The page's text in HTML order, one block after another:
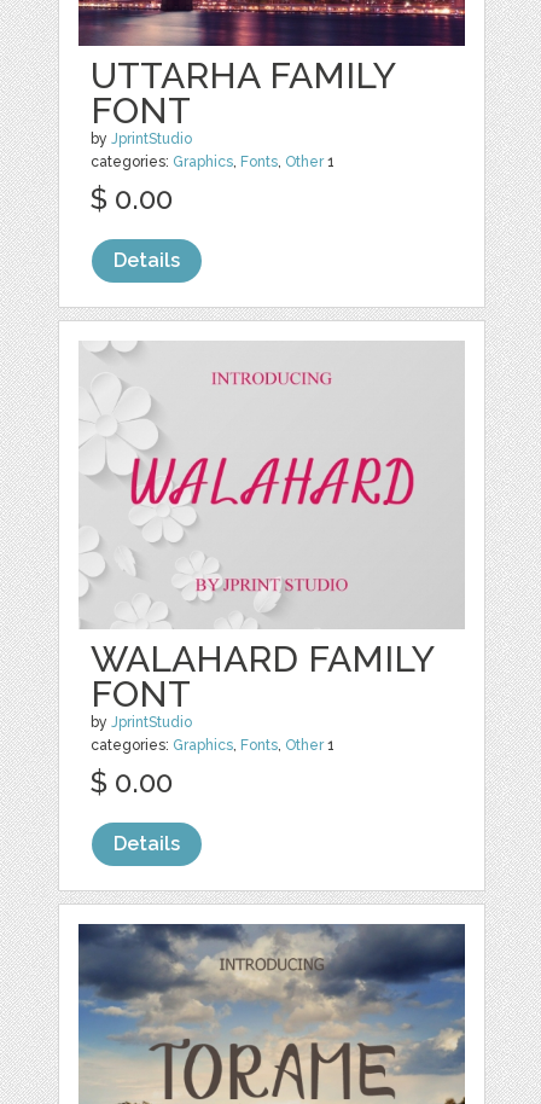
UTTARHA FAMILY
FONT
byJprintStudio
categories: Graphics Fonts Other1
$ 0.00
Details
WALAHARD FAMILY
FONT
byJprintStudio
categories: Graphics, Fonts, Other1
$ 0.00
Details